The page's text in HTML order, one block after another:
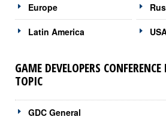
Europe
Latin America
GAME DEVELOPERS
TOPIC
GDC General